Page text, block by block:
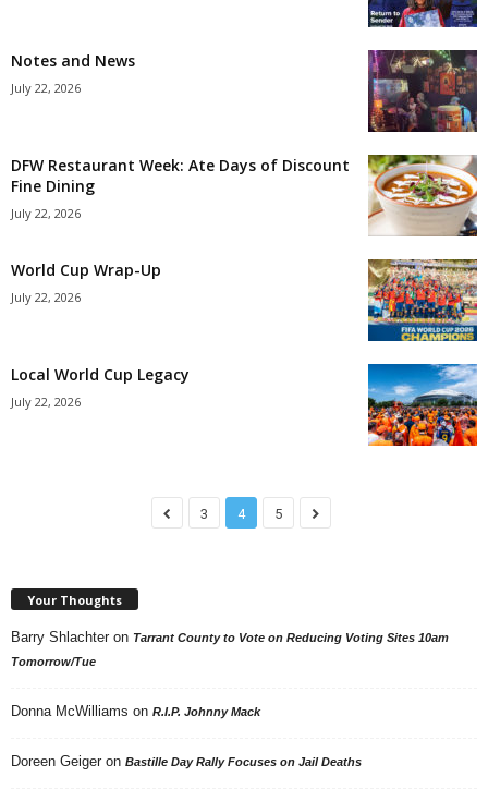
Notes and News
July 22, 2026
DFW Restaurant Week: Ate Days of Discount
Fine Dining
July 22, 2026
World Cup Wrap-Up
July 22, 2026
Local World Cup Legacy
July 22, 2026
3 4 5
Your Thoughts
Barry Shlachter on Tarrant County to Vote on Reducing Voting Sites 10am
Tomorrow/Tue
Donna McWilliams on R.I.P. Johnny Mack
Doreen Geiger on Bastille Day Rally Focuses on Jail Deaths